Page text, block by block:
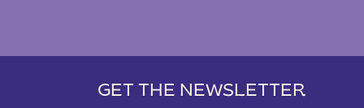
GET THE NEWSLETTER